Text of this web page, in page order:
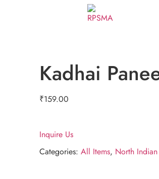
Kadhai
₹159.00
Inquire Us
Categories: All Items, North